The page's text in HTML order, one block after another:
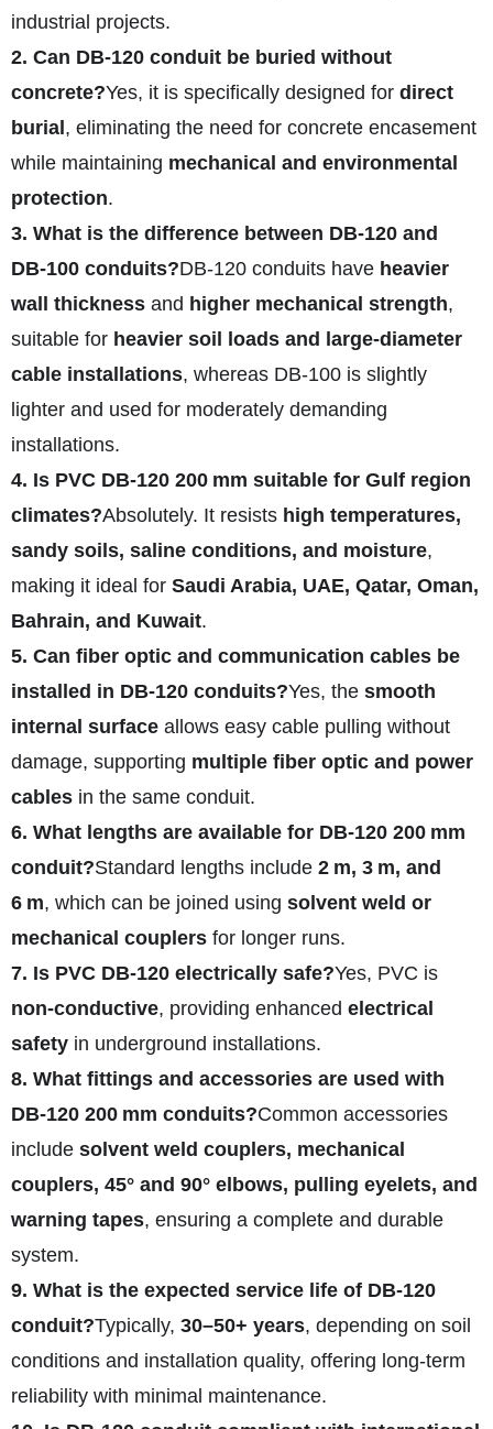
industrial projects.
2. Can DB‑120 conduit be buried without
concrete?Yes, it is specifically designed for direct
burial , eliminating the need for concrete encasement
while maintaining mechanical and environmental
protection.
3. What is the difference between DB‑120 and
DB‑100 conduits?DB‑120 conduits have heavier
wall thickness and higher mechanical strength,
suitable for heavier soil loads and large-diameter
cable installations, whereas DB‑100 is slightly
lighter and used for moderately demanding
installations.
4. Is PVC DB‑120 200 mm suitable for Gulf region
climates?Absolutely. It resists high temperatures,
sandy soils, saline conditions, and moisture,
making it ideal for Saudi Arabia, UAE, Qatar, Oman,
Bahrain, and Kuwait.
5. Can fiber optic and communication cables be
installed in DB‑120 conduits?Yes, the smooth
internal surface allows easy cable pulling without
damage, supporting multiple fiber optic and power
cables in the same conduit.
6. What lengths are available for DB‑120 200 mm
conduit?Standard lengths include 2 m, 3 m, and
6 m, which can be joined using solvent weld or
mechanical couplers for longer runs.
7. Is PVC DB‑120 electrically safe?Yes, PVC is
non-conductive, providing enhanced electrical
safety in underground installations.
8. What fittings and accessories are used with
DB‑120 200 mm conduits?Common accessories
include solvent weld couplers, mechanical
couplers, 45° and 90° elbows, pulling eyelets, and
warning tapes, ensuring a complete and durable
system.
9. What is the expected service life of DB‑120
conduit?Typically, 30–50+ years, depending on soil
conditions and installation quality, offering long-term
reliability with minimal maintenance.